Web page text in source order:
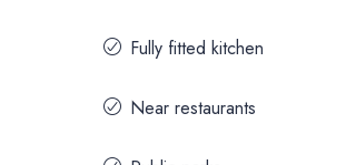
Fully fitted kitchen
Near restaurants